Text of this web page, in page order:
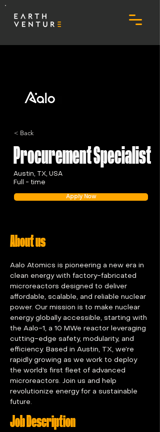
< Back
Procurement Specialist
Austin, TX, USA
Full - time
Apply Now
About us
Aalo Atomics is pioneering a new era in
clean energy with factory-fabricated
microreactors designed to deliver
affordable, scalable, and reliable nuclear
power. Our mission is to make nuclear
energy globally accessible, starting with
the Aalo-1, a 10 MWe reactor leveraging
cutting-edge safety, modularity, and
efficiency. Based in Austin, TX, we’re
rapidly growing as we work to deploy
the world’s first fleet of advanced
microreactors. Join us and help
revolutionize energy for a sustainable
future.
Job Description